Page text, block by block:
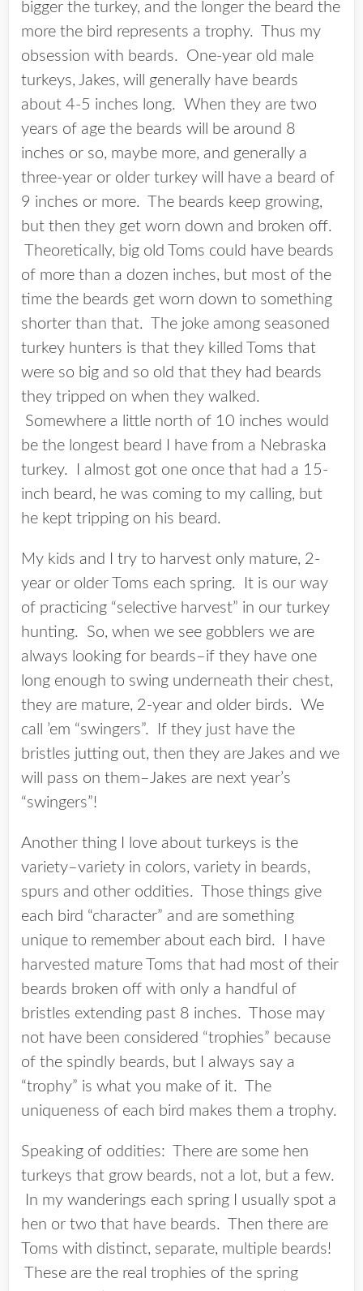
bigger the turkey, and the longer the beard the
more the bird represents a trophy. Thus my
obsession with beards. One-year old male
turkeys, Jakes, will generally have beards
about 4-5 inches long. When they are two
years of age the beards will be around 8
inches or so, maybe more, and generally a
three-year or older turkey will have a beard of
9 inches or more. The beards keep growing,
but then they get worn down and broken off.
Theoretically, big old Toms could have beards
of more than a dozen inches, but most of the
time the beards get worn down to something
shorter than that. The joke among seasoned
turkey hunters is that they killed Toms that
were so big and so old that they had beards
they tripped on when they walked.
Somewhere a little north of 10 inches would
be the longest beard I have from a Nebraska
turkey. I almost got one once that had a 15-
inch beard, he was coming to my calling, but
he kept tripping on his beard.
My kids and I try to harvest only mature, 2-
year or older Toms each spring. It is our way
of practicing “selective harvest” in our turkey
hunting. So, when we see gobblers we are
always looking for beards–if they have one
long enough to swing underneath their chest,
they are mature, 2-year and older birds. We
call ’em “swingers”. If they just have the
bristles jutting out, then they are Jakes and we
will pass on them–Jakes are next year’s
“swingers”!
Another thing I love about turkeys is the
variety–variety in colors, variety in beards,
spurs and other oddities. Those things give
each bird “character” and are something
unique to remember about each bird. I have
harvested mature Toms that had most of their
beards broken off with only a handful of
bristles extending past 8 inches. Those may
not have been considered “trophies” because
of the spindly beards, but I always say a
“trophy” is what you make of it. The
uniqueness of each bird makes them a trophy.
Speaking of oddities: There are some hen
turkeys that grow beards, not a lot, but a few.
In my wanderings each spring I usually spot a
hen or two that have beards. Then there are
Toms with distinct, separate, multiple beards!
These are the real trophies of the spring